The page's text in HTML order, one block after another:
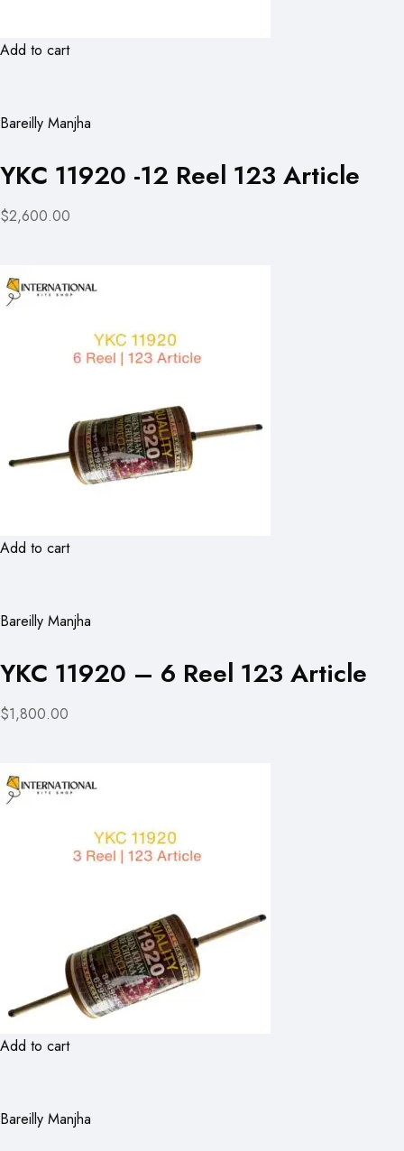
Add to cart
Bareilly Manjha
YKC 11920 -12 Reel 123 Article
$2,600.00
Add to cart
Bareilly Manjha
YKC 11920 – 6 Reel 123 Article
$1,800.00
Add to cart
Bareilly Manjha